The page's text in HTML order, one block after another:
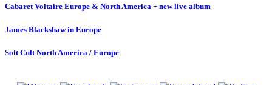
Cabaret Voltaire Europe & North America + new live album
James Blackshaw in Europe
Soft Cult North America / Europe